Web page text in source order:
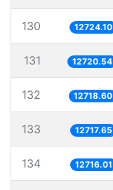
130 12724.10
131 12720.54
132 12718.60
133 12717.65
134 12716.01